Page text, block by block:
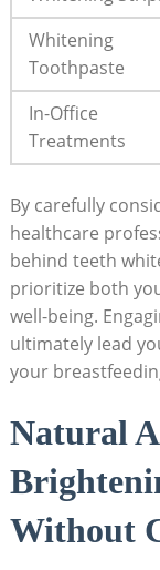
Whitening
Toothpaste
In-Office
Treatments
By carefully
healthcare
behind teeth
prioritize both
well-being.
ultimately lead
your
Natural
Without